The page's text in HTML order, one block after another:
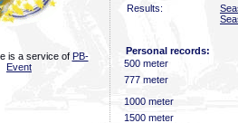
is a service of PB-
Event
Results:
Personal records:
500 meter
777 meter
1000 meter
1500 meter